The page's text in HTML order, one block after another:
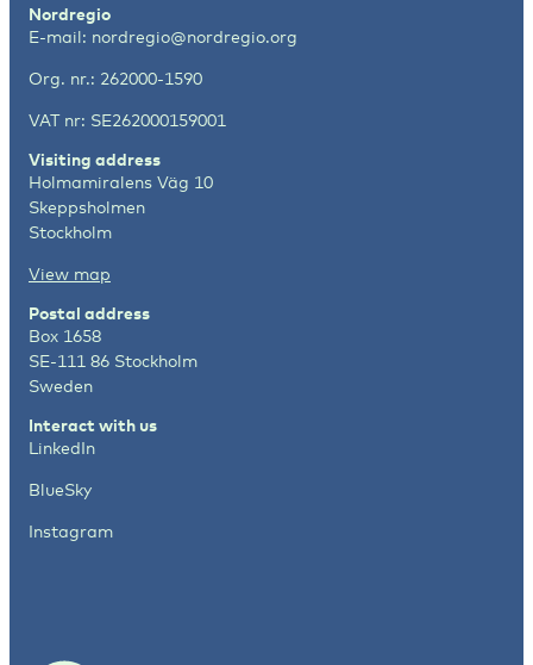
Nordregio
E-mail: nordregio@nordregio.org
Org. nr.: 262000-1590
VAT nr: SE262000159001
Visiting address
Holmamiralens Väg 10
Skeppsholmen
Stockholm
View map
Postal address
Box 1658
SE-111 86 Stockholm
Sweden
Interact with us
LinkedIn
BlueSky
Instagram